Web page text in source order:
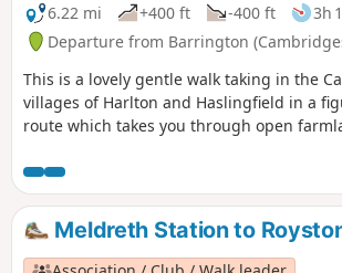
6.22 mi
+400 ft -400 ft 3h
Departure from Barrington
This is a lovely gentle walk taking in the
villages of Harlton and Haslingfield in a
route which takes you through open
passing through Harlton clunch pit twice it
split into two separate shorter routes of
can also be completed in either clockwise
direction.
Meldreth Station to